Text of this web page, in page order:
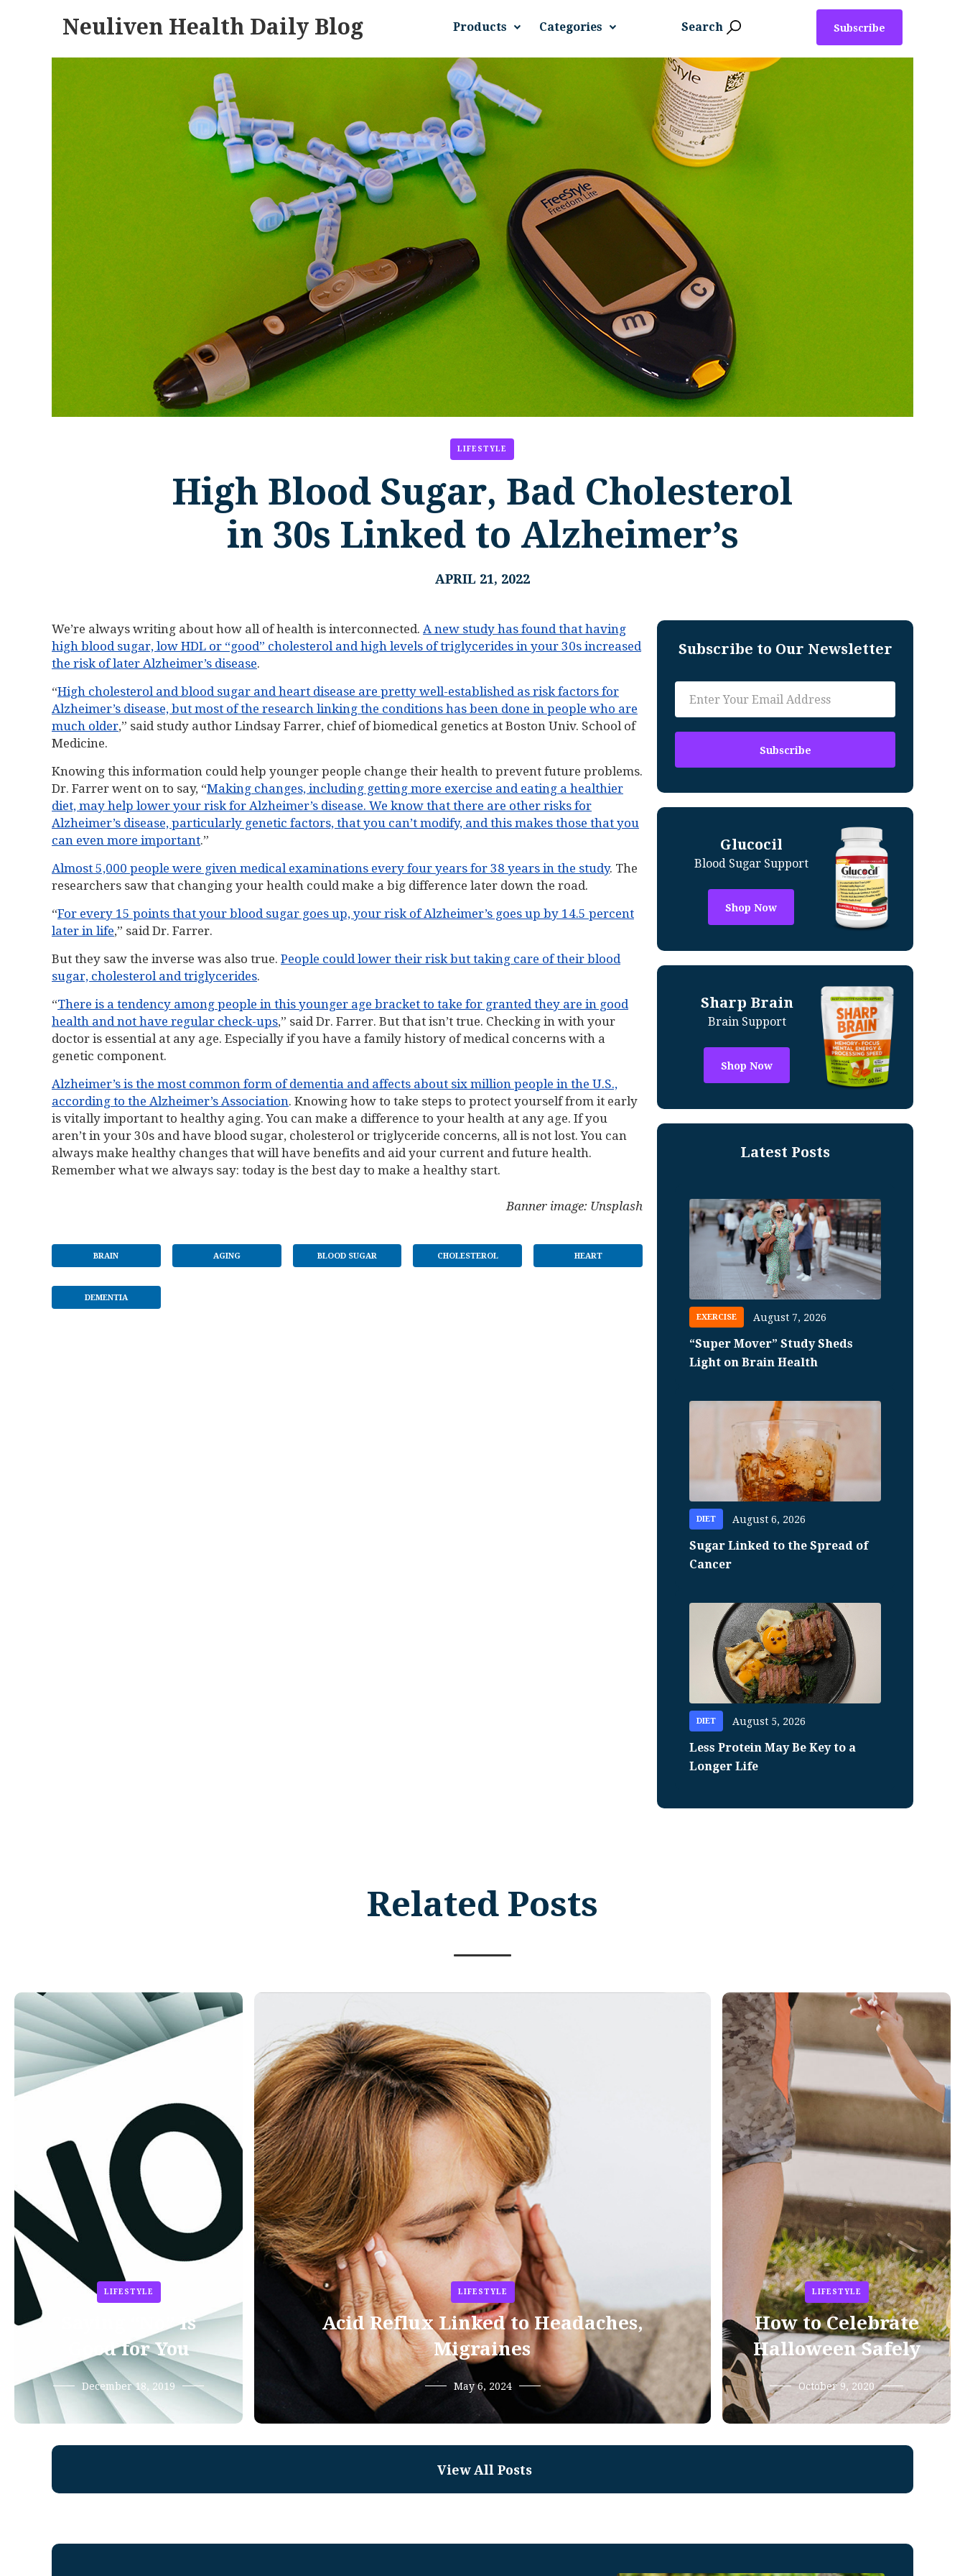
Neuliven Health Daily Blog Products Categories Search Subscribe
LIFESTYLE
High Blood Sugar, Bad Cholesterol
in 30s Linked to Alzheimer’s
APRIL 21, 2022
We’re always writing about how all of health is interconnected. A new study has found that having
high blood sugar, low HDL or “good” cholesterol and high levels of triglycerides in your 30s increased
the risk of later Alzheimer’s disease.
“High cholesterol and blood sugar and heart disease are pretty well-established as risk factors for
Alzheimer’s disease, but most of the research linking the conditions has been done in people who are
much older,” said study author Lindsay Farrer, chief of biomedical genetics at Boston Univ. School of
Medicine.
Knowing this information could help younger people change their health to prevent future problems.
Dr. Farrer went on to say, “Making changes, including getting more exercise and eating a healthier
diet, may help lower your risk for Alzheimer’s disease. We know that there are other risks for
Alzheimer’s disease, particularly genetic factors, that you can’t modify, and this makes those that you
can even more important.”
Almost 5,000 people were given medical examinations every four years for 38 years in the study. The
researchers saw that changing your health could make a big difference later down the road.
“For every 15 points that your blood sugar goes up, your risk of Alzheimer’s goes up by 14.5 percent
later in life,” said Dr. Farrer.
But they saw the inverse was also true. People could lower their risk but taking care of their blood
sugar, cholesterol and triglycerides.
“There is a tendency among people in this younger age bracket to take for granted they are in good
health and not have regular check-ups,” said Dr. Farrer. But that isn’t true. Checking in with your
doctor is essential at any age. Especially if you have a family history of medical concerns with a
genetic component.
Alzheimer’s is the most common form of dementia and affects about six million people in the U.S.,
according to the Alzheimer’s Association. Knowing how to take steps to protect yourself from it early
is vitally important to healthy aging. You can make a difference to your health at any age. If you
aren’t in your 30s and have blood sugar, cholesterol or triglyceride concerns, all is not lost. You can
always make healthy changes that will have benefits and aid your current and future health.
Remember what we always say: today is the best day to make a healthy start.
Banner image: Unsplash
BRAIN AGING BLOOD SUGAR CHOLESTEROL HEART
DEMENTIA
Subscribe to Our Newsletter
Glucocil
Blood Sugar Support
Shop Now
Sharp Brain
Brain Support
Shop Now
Latest Posts
EXERCISE August 7, 2026
“Super Mover” Study Sheds
Light on Brain Health
DIET August 6, 2026
Sugar Linked to the Spread of
Cancer
DIET August 5, 2026
Less Protein May Be Key to a
Longer Life
Related Posts
LIFESTYLE
Saying “No” Is
Good for You
December 18, 2019
LIFESTYLE
Acid Reflux Linked to Headaches,
Migraines
May 6, 2024
LIFESTYLE
How to Celebrate
Halloween Safely
October 9, 2020
View All Posts